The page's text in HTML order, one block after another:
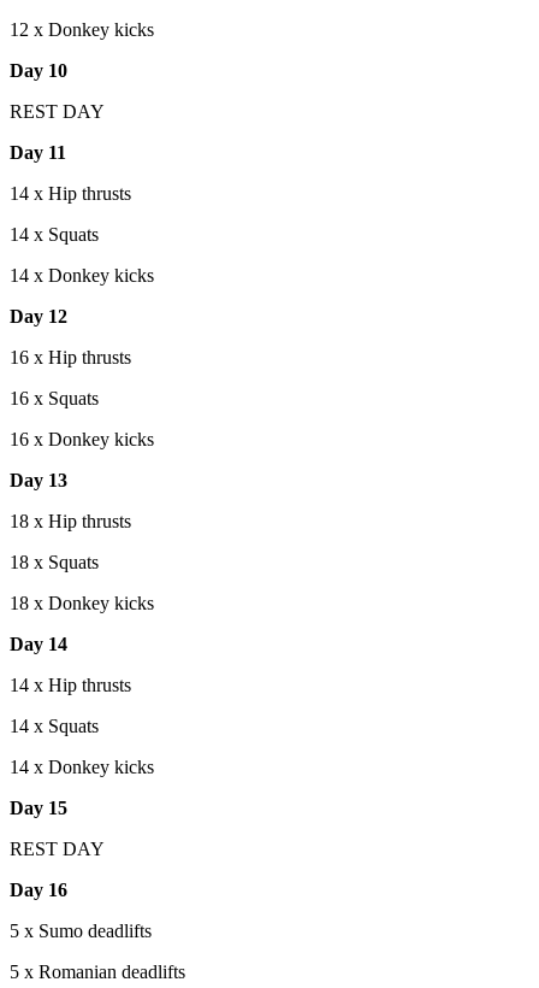
12 x Donkey kicks
Day 10
REST DAY
Day 11
14 x Hip thrusts
14 x Squats
14 x Donkey kicks
Day 12
16 x Hip thrusts
16 x Squats
16 x Donkey kicks
Day 13
18 x Hip thrusts
18 x Squats
18 x Donkey kicks
Day 14
14 x Hip thrusts
14 x Squats
14 x Donkey kicks
Day 15
REST DAY
Day 16
5 x Sumo deadlifts
5 x Romanian deadlifts